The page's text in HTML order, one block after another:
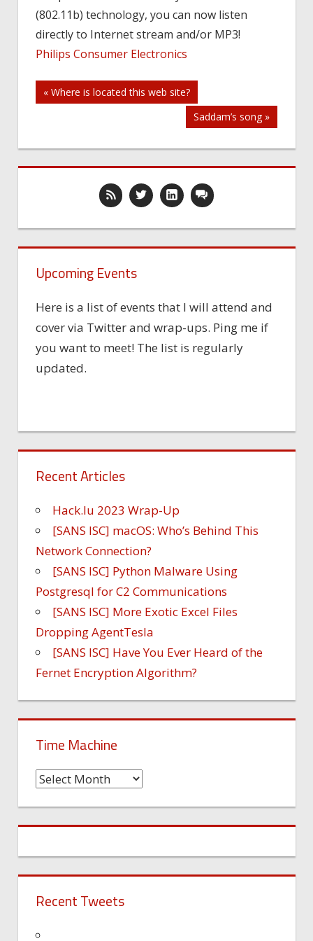
Stereo
System
(802.11b) technology, you can now listen
directly to Internet stream and/or MP3!
Philips Consumer Electronics
Post
« Where is located this web site?
Saddam’s song »
Upcoming Events
Here is a list of events that I will attend and
cover via Twitter and wrap-ups. Ping me if
you want to meet! The list is regularly
updated.
Recent Articles
Hack.lu 2023 Wrap-Up
[SANS ISC] macOS: Who’s Behind This
Network Connection?
[SANS ISC] Python Malware Using
Postgresql for C2 Communications
[SANS ISC] More Exotic Excel Files
Dropping AgentTesla
[SANS ISC] Have You Ever Heard of the
Fernet Encryption Algorithm?
Time Machine
Time
Recent Tweets